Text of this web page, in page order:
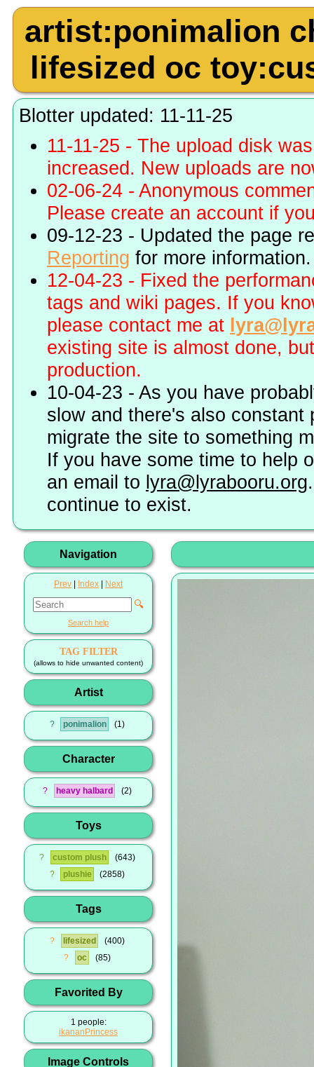
artist:ponimalion
lifesized oc
Blotter updated: 11-11-25
11-11-25 - The upload disk
increased. New uploads are
02-06-24 - Anonymous
Please create an account if
09-12-23 - Updated the page
Reporting for more information.
12-04-23 - Fixed the
tags and wiki pages. If you
please contact me at
existing site is almost done,
production.
10-04-23 - As you have
slow and there's also
migrate the site to something
If you have some time to help
an email to lyra@lyrabooru.org
continue to exist.
Navigation
Prev Index Next
🔍
Search help
TAG FILTER
(allows to hide unwanted content)
Artist
? ponimalion 1
Character
? heavy halbard 2
Toys
? custom plush
643
?
plushie 2858
Tags
? lifesized
400
?
oc 85
Favorited By
1 people:
ikananPrincess
Image Controls